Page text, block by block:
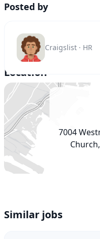
Posted by
Craigslist · HR
Location
7004
Similar jobs